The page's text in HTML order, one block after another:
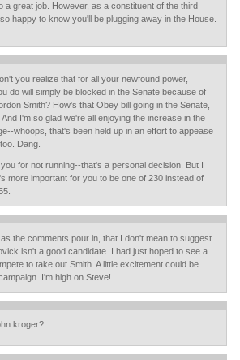
a great job. However, as a constituent of the third
happy to know you'll be plugging away in the House.
you realize that for all your newfound power,
do will simply be blocked in the Senate because of
Smith? How's that Obey bill going in the Senate,
I'm so glad we're all enjoying the increase in the
whoops, that's been held up in an effort to appease
Dang.
for not running--that's a personal decision. But I
more important for you to be one of 230 instead of
the comments pour in, that I don't mean to suggest
isn't a good candidate. I had just hoped to see a
to take out Smith. A little excitement could be
I'm high on Steve!
kroger?